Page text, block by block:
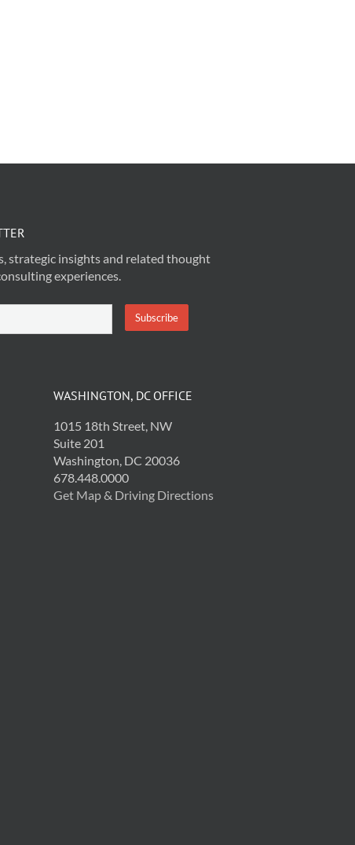
strategic insights and related thought
experiences.
WASHINGTON, DC OFFICE
1015 18th Street, NW
Suite 201
Washington, DC 20036
678.448.0000
Get Map & Driving Directions